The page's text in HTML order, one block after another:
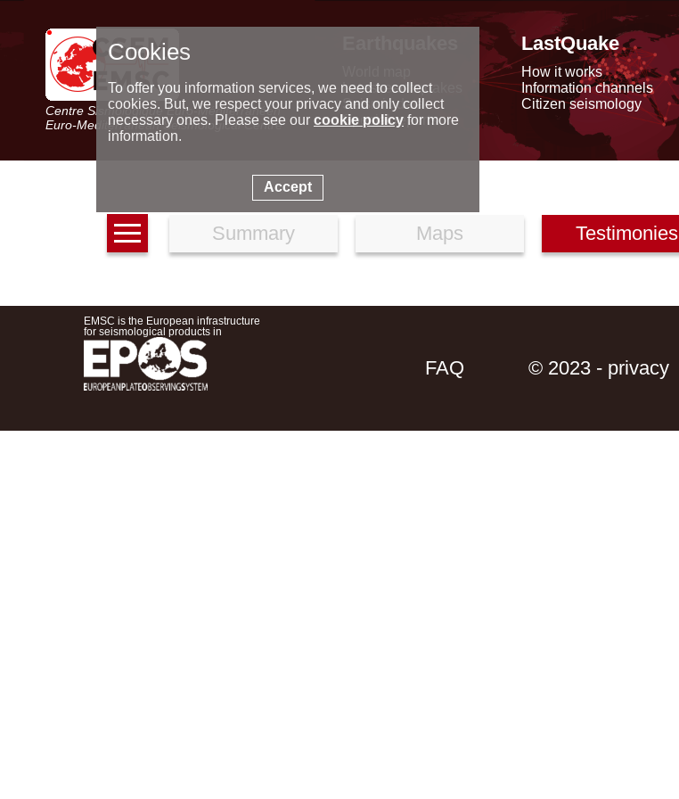
Centre Sismologique Euro-Méditerranéen
Euro-Mediterranean Seismological Centre
Latest earthquakes
Seismic data
Special reports
LastQuake
How it works
Information channels
Citizen seismology
Summary Maps Testimonies
EMSC is the European infrastructure
for seismological products in
FAQ © 2023 - privacy
Cookies
To offer you information services, we need to collect
cookies. But, we respect your privacy and only collect
necessary ones. Please see our cookie policyfor more
information.
Accept